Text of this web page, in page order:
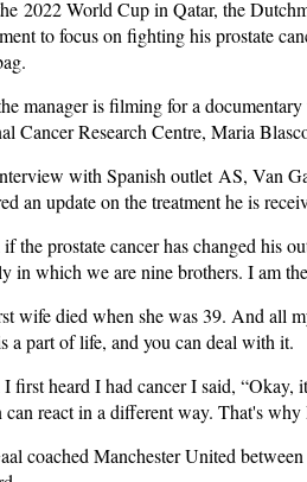
2022 World Cup in Qatar, the
to focus on fighting his prostate
manager is filming for a
Cancer Research Centre, Maria
with Spanish outlet AS, Van
an update on the treatment he is
the prostate cancer has changed his
in which we are nine brothers. I am
wife died when she was 39. And all
a part of life, and you can deal with it.
first heard I had cancer I said, “Okay,
can react in a different way. That's why
coached Manchester United